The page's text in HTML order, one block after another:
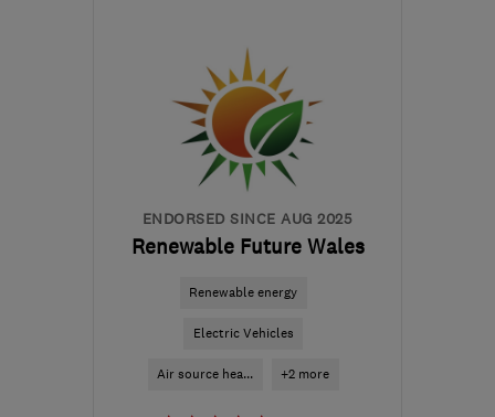
ENDORSED SINCE AUG 2025
Renewable Future Wales
Renewable energy
Electric Vehicles
Air source hea... +2 more